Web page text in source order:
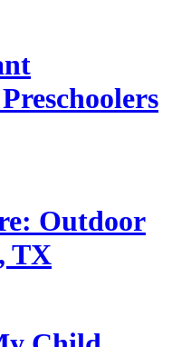
Outdoor
TX